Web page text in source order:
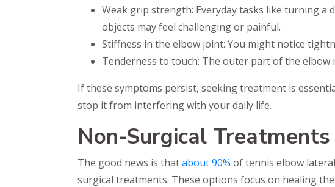
Weak grip strength: Everyday tasks like turning
objects may feel challenging or painful.
Stiffness in the elbow joint: You might notice
Tenderness to touch: The outer part of the elbow
If these symptoms persist, seeking treatment is
stop it from interfering with your daily life.
Non-Surgical
The good news is thatabout 90% of tennis elbow
surgical treatments. These options focus on healing